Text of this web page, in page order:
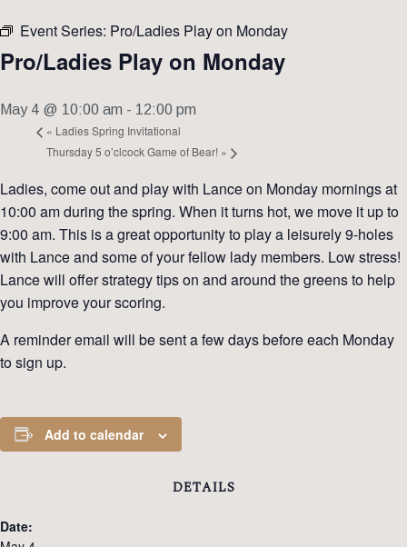
Event Series: Pro/Ladies Play on Monday
Pro/Ladies Play on Monday
May 4 @ 10:00 am - 12:00 pm
« Ladies Spring Invitational
Thursday 5 o’clcock Game of Bear! »
Ladies, come out and play with Lance on Monday mornings at
10:00 am during the spring. When it turns hot, we move it up to
9:00 am. This is a great opportunity to play a leisurely 9-holes
with Lance and some of your fellow lady members. Low stress!
Lance will offer strategy tips on and around the greens to help
you improve your scoring.
A reminder email will be sent a few days before each Monday
to sign up.
Add to calendar
DETAILS
Date: